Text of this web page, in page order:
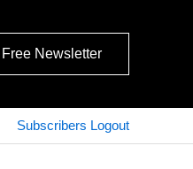
Free Newsletter
Subscribers Logout